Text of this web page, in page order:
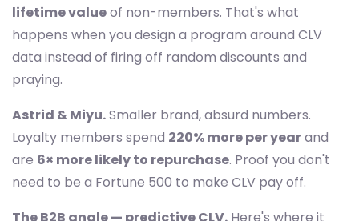
lifetime valueof non-members. That's what
happens when you design a program around CLV
data instead of firing off random discounts and
praying.
Astrid & Miyu.Smaller brand, absurd numbers.
Loyalty members spend 220% more per yearand
are 6× more likely to repurchase. Proof you don't
need to be a Fortune 500 to make CLV pay off.
The B2B angle — predictive CLV. Here's where it